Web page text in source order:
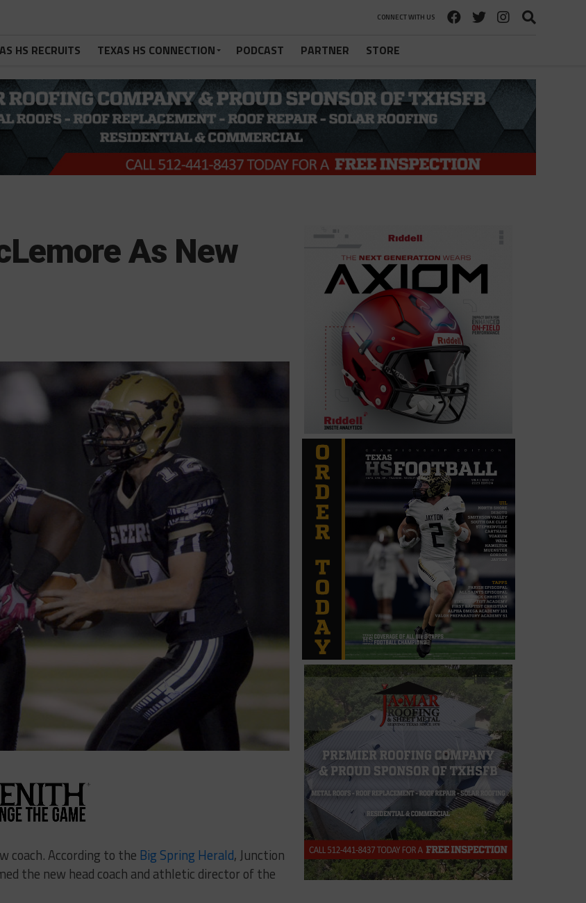
CONNECT WITH US
HS RECRUITS TEXAS HS CONNECTION PODCAST PARTNER STORE
As New
coach. According to the Big Spring Herald, Junction
the new head coach and athletic director of the